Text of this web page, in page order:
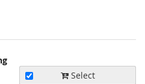
Select